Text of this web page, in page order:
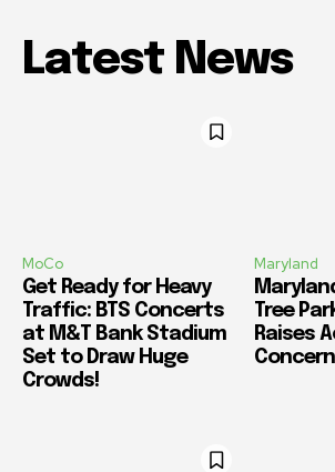
Latest News
MoCo
Get Ready for Heavy
Traffic: BTS Concerts
at M&T Bank Stadium
Set to Draw Huge
Crowds!
Maryland
Tree
Raises